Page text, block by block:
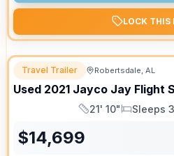
LOCK THIS
Travel Trailer Robertsdale, AL
Used 2021 Jayco Jay Flight
Length
21' 10"
Sleeps
Sleeps 3
$14,699